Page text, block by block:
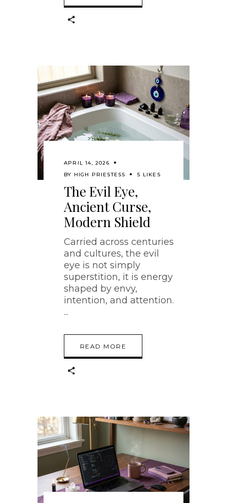
APRIL 14, 2026
BY HIGH PRIESTESS 5 LIKES
The Evil Eye,
Ancient Curse,
Modern Shield
Carried across centuries
and cultures, the evil
eye is not simply
superstition, it is energy
shaped by envy,
intention, and attention.
READ MORE